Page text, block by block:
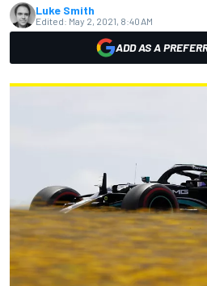
Luke Smith
Edited: May 2, 2021, 8:40 AM
ADD AS A